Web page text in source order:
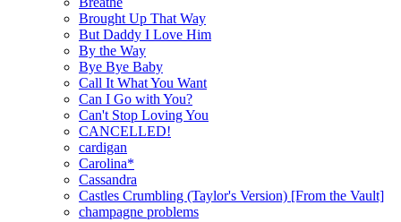
Brought Up That Way
But Daddy I Love Him
By the Way
Bye Bye Baby
Call It What You Want
Can I Go with You?
Can't Stop Loving You
CANCELLED!
cardigan
Carolina*
Cassandra
Castles Crumbling (Taylor's Version) [From the Vault]
champagne problems